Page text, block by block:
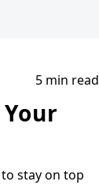
5 min read
stay on top